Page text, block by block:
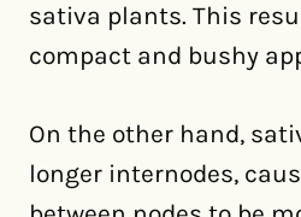
sativa plants. This
compact and bushy
On the other hand,
longer internodes,